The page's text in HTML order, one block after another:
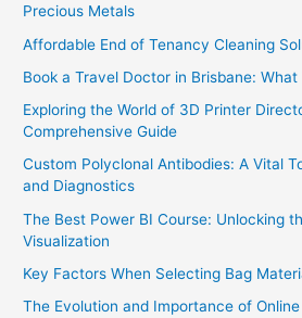
Precious Metals
Affordable End of Tenancy Cleaning
Book a Travel Doctor in Brisbane:
Exploring the World of 3D Printer
Comprehensive Guide
Custom Polyclonal Antibodies: A Vital
and Diagnostics
The Best Power BI Course: Unlocking
Visualization
Key Factors When Selecting Bag
The Evolution and Importance of